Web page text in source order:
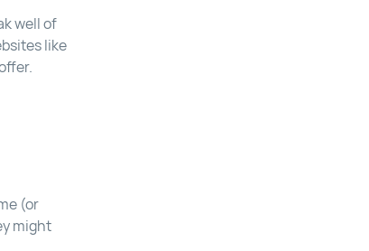
well of
like
(or
might